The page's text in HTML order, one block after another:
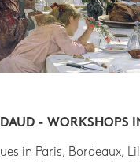
- WORKSHOPS
in Paris, Bordeaux,